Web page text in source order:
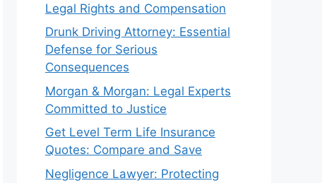
Legal Rights and Compensation
Drunk Driving Attorney: Essential
Defense for Serious
Consequences
Morgan & Morgan: Legal Experts
Committed to Justice
Get Level Term Life Insurance
Quotes: Compare and Save
Negligence Lawyer: Protecting